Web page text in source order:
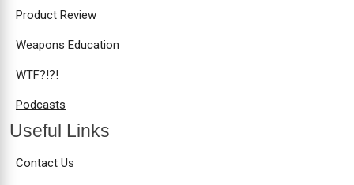
Product Review
Weapons Education
WTF?!?!
Podcasts
Useful Links
Contact Us